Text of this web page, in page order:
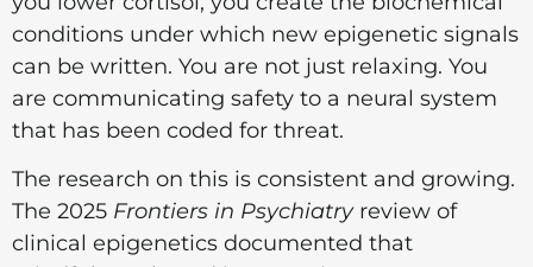
conditions under which new epigenetic signals
can be written. You are not just relaxing. You
are communicating safety to a neural system
that has been coded for threat.
The research on this is consistent and growing.
The 2025 Frontiers in Psychiatryreview of
clinical epigenetics documented that